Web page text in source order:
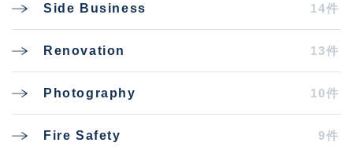
Side Business 14件
Renovation 13件
Photography 10件
Fire Safety 9件